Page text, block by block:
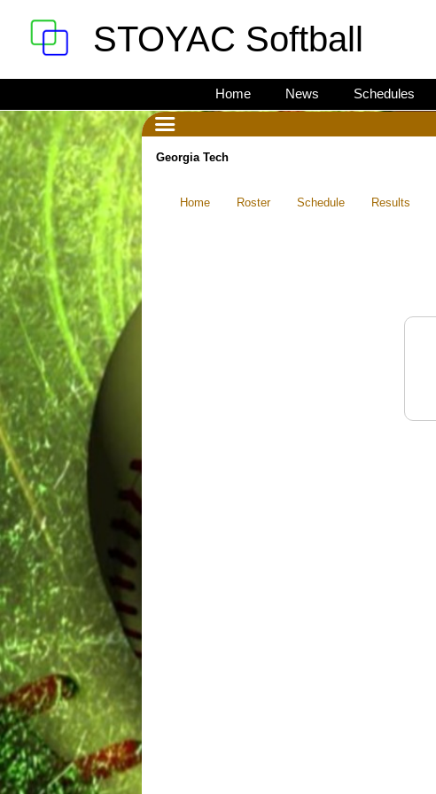
STOYAC Softball
Home News Schedules
Georgia Tech
Home Roster Schedule Results